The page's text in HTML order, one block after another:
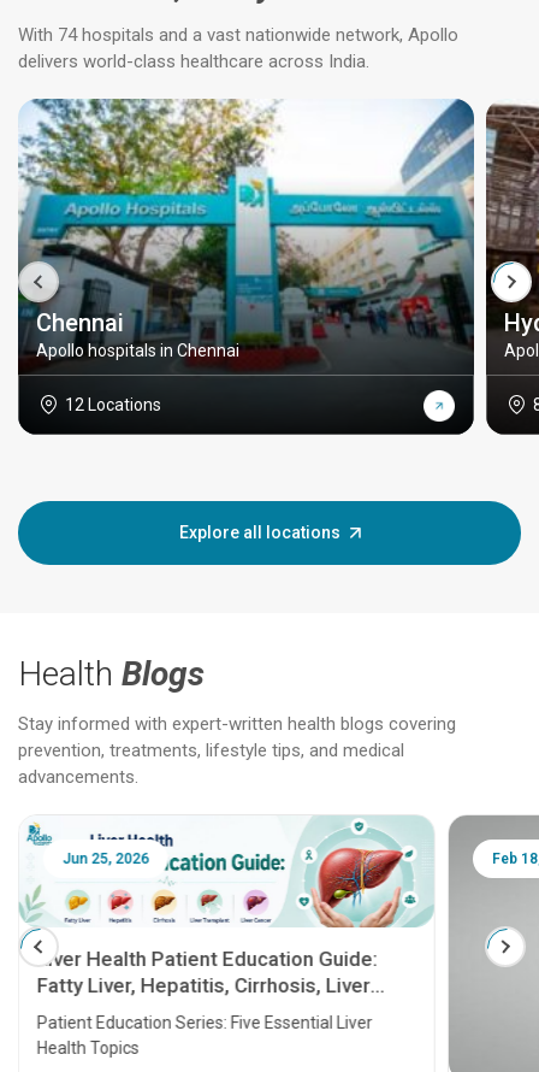
With 74 hospitals and a vast nationwide network, Apollo
delivers world-class healthcare across India.
Chennai
Apollo hospitals in Chennai
12 Locations
Explore all locations
Health Blogs
Stay informed with expert-written health blogs covering
prevention, treatments, lifestyle tips, and medical
advancements.
Jun 25, 2026
Liver Health Patient Education Guide:
Fatty Liver, Hepatitis, Cirrhosis, Liver
Transplant and Liver Cancer
Patient Education Series: Five Essential Liver
Health Topics
Feb